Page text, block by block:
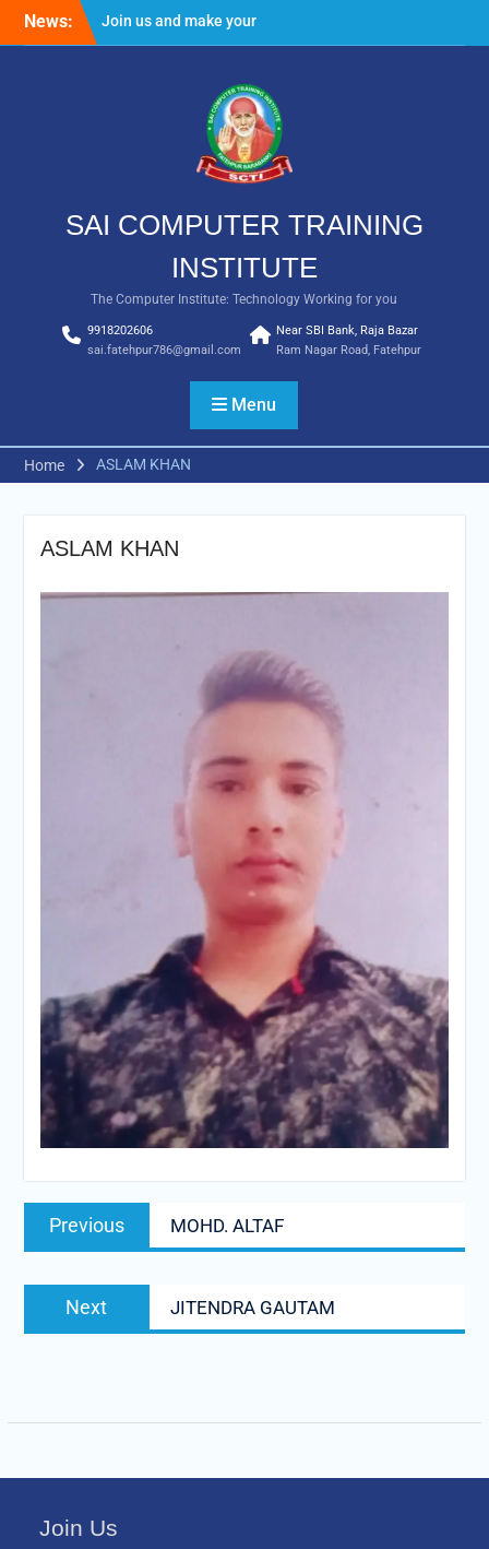
News:
Join us and make your
future bright
SAI COMPUTER TRAINING
INSTITUTE
The Computer Institute: Technology Working for you
9918202606
sai.fatehpur786@gmail.com
Near SBI Bank, Raja Bazar
Ram Nagar Road, Fatehpur
Menu
Home ASLAM KHAN
ASLAM KHAN
Post
navigation
Previous
post:
MOHD. ALTAF
Next
post:
JITENDRA GAUTAM
Join Us